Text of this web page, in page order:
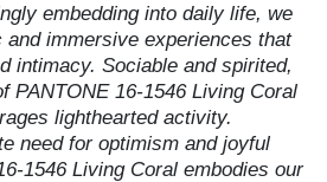
embedding into daily life, we
and immersive experiences that
intimacy. Sociable and spirited,
PANTONE 16-1546 Living Coral
lighthearted activity.
need for optimism and joyful
1546 Living Coral embodies our